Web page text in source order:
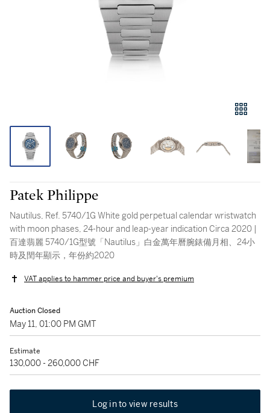
Patek Philippe
Nautilus, Ref. 5740/1G White gold perpetual calendar wristwatch
with moon phases, 24-hour and leap-year indication Circa 2020 |
百達翡麗 5740/1G型號「Nautilus」白金萬年曆腕錶備月相、24小
時及閏年顯示，年份約2020
VAT applies to hammer price and buyer's premium
Auction Closed
May 11, 01:00 PM GMT
Estimate
130,000 - 260,000 CHF
Log in to view results